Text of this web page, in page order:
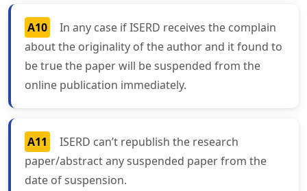
A10
In any case if ISERD receives the complain
about the originality of the author and it found to
be true the paper will be suspended from the
online publication immediately.
A11
ISERD can’t republish the research
paper/abstract any suspended paper from the
date of suspension.